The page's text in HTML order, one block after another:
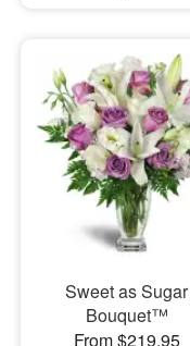
Sweet as Sugar
Bouquet™
From $219.95